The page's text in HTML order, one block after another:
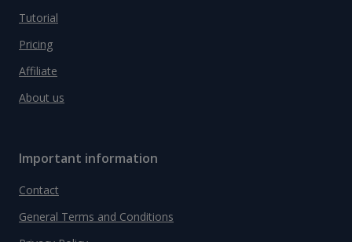
Tutorial
Pricing
Affiliate
About us
Important information
Contact
General Terms and Conditions